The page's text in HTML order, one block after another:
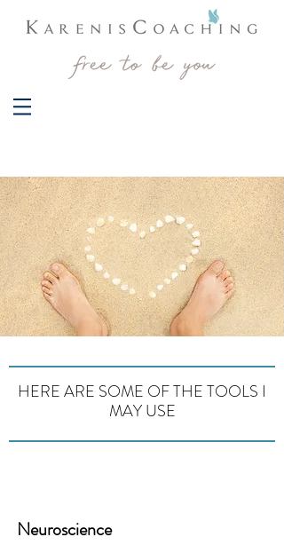
HERE ARE SOME OF THE TOOLS I
MAY USE
Neuroscience